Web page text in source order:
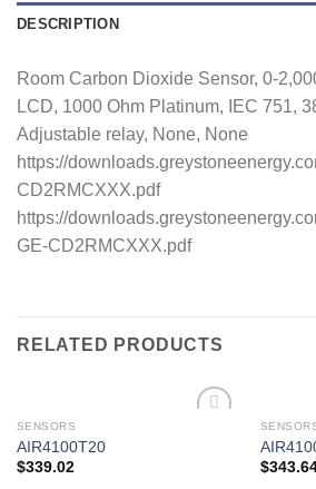
DESCRIPTION
Room Carbon Dioxide Sensor, 0-
LCD, 1000 Ohm Platinum, IEC 751,
Adjustable relay, None, None
https://
CD2RMCXXX.pdf
https://
GE-CD2RMCXXX.pdf
RELATED PRODUCTS
SENSORS
AIR4100T20
$339.02
$